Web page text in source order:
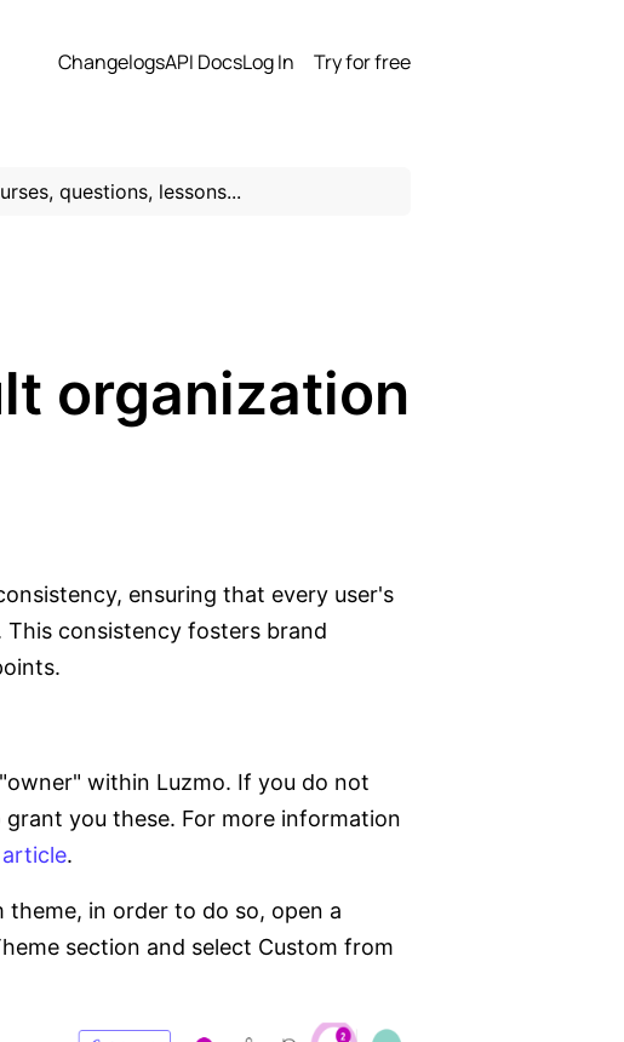
ChangelogsAPI DocsLog In Try for free
organization
ensuring that every user's
consistency fosters brand
within Luzmo. If you do not
you these. For more information
.
in order to do so, open a
section and select Custom from